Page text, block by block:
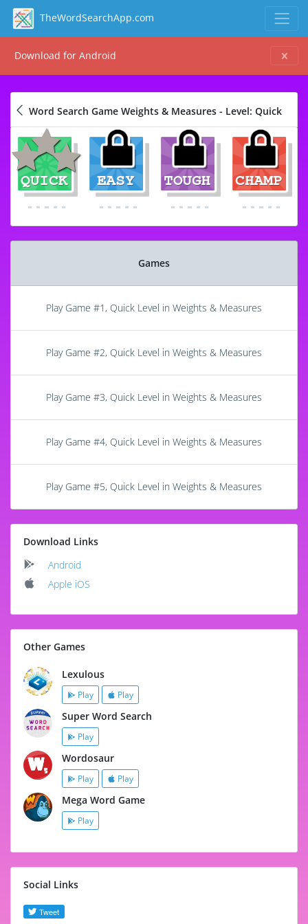
TheWordSearchApp.com
Download for Android
Word Search Game Weights & Measures - Level: Quick
Games
Play Game #1, Quick Level in Weights & Measures
Play Game #2, Quick Level in Weights & Measures
Play Game #3, Quick Level in Weights & Measures
Play Game #4, Quick Level in Weights & Measures
Play Game #5, Quick Level in Weights & Measures
Download Links
Android
Apple iOS
Other Games
Lexulous
Play Play
Super Word Search
Play
Wordosaur
Play Play
Mega Word Game
Play
Social Links